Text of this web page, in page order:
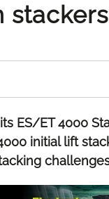
ES/ET 4000
initial lift